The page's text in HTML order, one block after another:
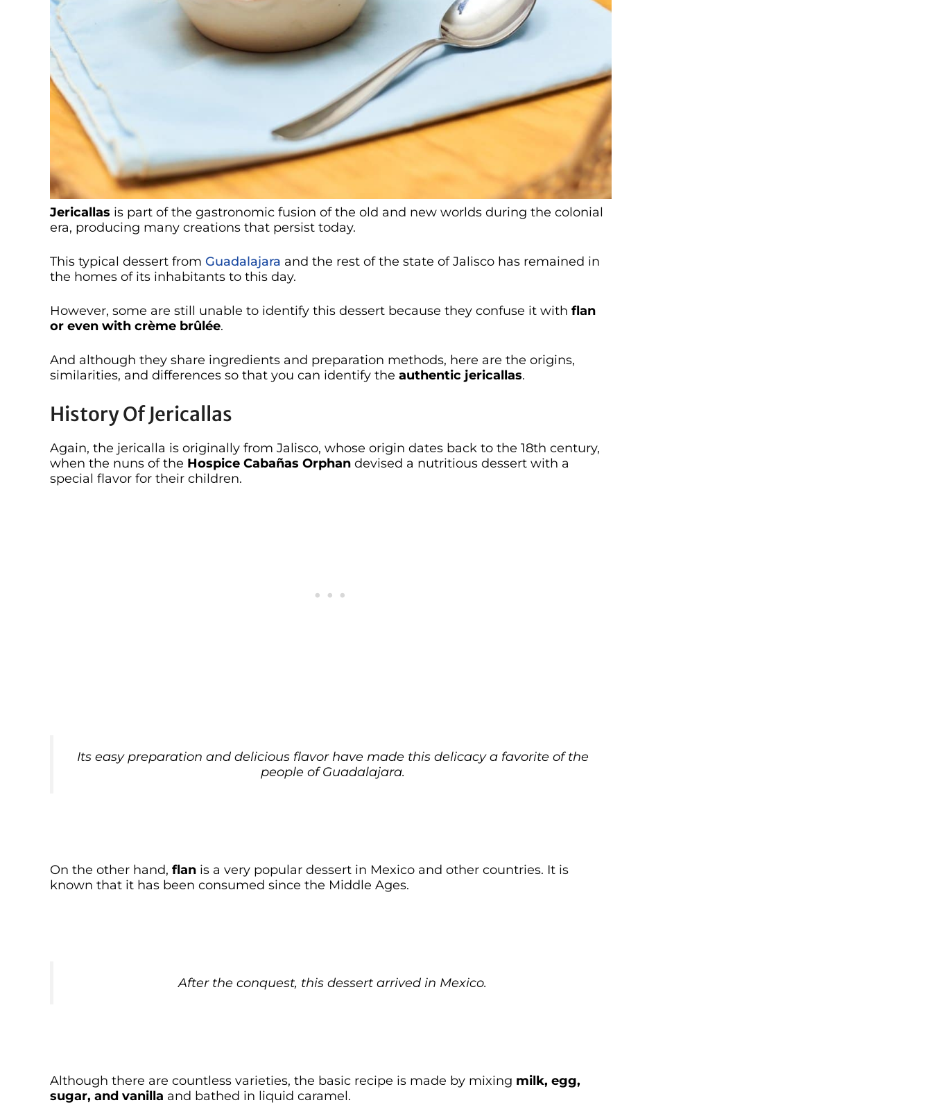
Jericallas is part of the gastronomic fusion of the old and new worlds during the colonial
era, producing many creations that persist today.
This typical dessert from Guadalajara and the rest of the state of Jalisco has remained in
the homes of its inhabitants to this day.
However, some are still unable to identify this dessert because they confuse it with flan
or even with crème brûlée.
And although they share ingredients and preparation methods, here are the origins,
similarities, and differences so that you can identify the authentic jericallas.
History Of Jericallas
Again, the jericalla is originally from Jalisco, whose origin dates back to the 18th century,
when the nuns of the Hospice Cabañas Orphan devised a nutritious dessert with a
special flavor for their children.
Its easy preparation and delicious flavor have made this delicacy a favorite of the
people of Guadalajara.
On the other hand, flan is a very popular dessert in Mexico and other countries. It is
known that it has been consumed since the Middle Ages.
After the conquest, this dessert arrived in Mexico.
Although there are countless varieties, the basic recipe is made by mixing milk, egg,
sugar, and vanilla and bathed in liquid caramel.